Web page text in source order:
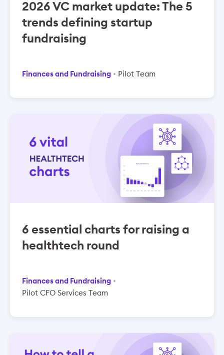
2026 VC market update: The 5
trends defining startup
fundraising
Finances and Fundraising Pilot Team
6 essential charts for raising a
healthtech round
Finances and Fundraising
Pilot CFO Services Team